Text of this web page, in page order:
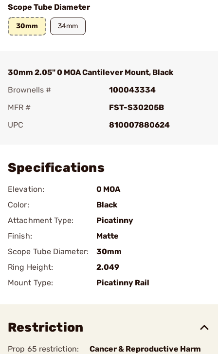
Scope Tube Diameter
30mm 34mm
30mm 2.05" 0 MOA Cantilever Mount, Black
Brownells #
100043334
MFR #
FST-S30205B
UPC
810007880624
Specifications
Elevation:
0 MOA
Color:
Black
Attachment Type:
Picatinny
Finish:
Matte
Scope Tube Diameter:
30mm
Ring Height:
2.049
Mount Type:
Picatinny Rail
Restriction
Prop 65 restriction: Cancer & Reproductive Harm